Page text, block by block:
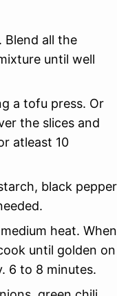
Blend all the
until well
a tofu press. Or
the slices and
atleast 10
black pepper
heat. When
until golden on
6 to 8 minutes.